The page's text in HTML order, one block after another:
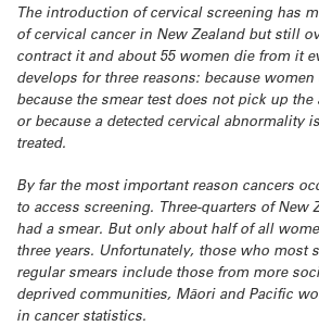
The introduction of cervical screening has
of cervical cancer in New Zealand but still
contract it and about 55 women die from it
develops for three reasons: because
because the smear test does not pick up
or because a detected cervical abnormality
treated.
By far the most important reason cancers
to access screening. Three-quarters of New
had a smear. But only about half of all
three years. Unfortunately, those who most
regular smears include those from more
deprived communities, Māori and Pacific
in cancer statistics.